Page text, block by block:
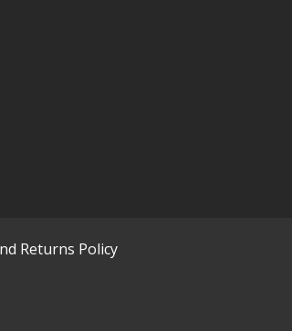
Returns Policy